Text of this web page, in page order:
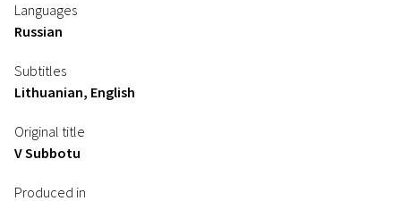
Languages
Russian
Subtitles
Lithuanian, English
Original title
V Subbotu
Produced in